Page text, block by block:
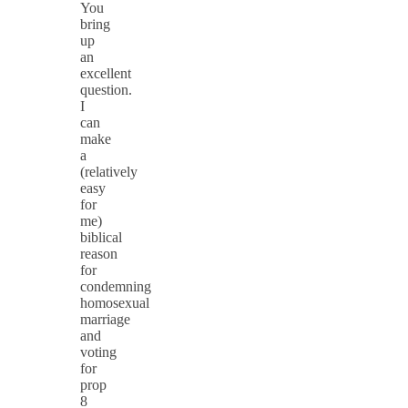
You
bring
up
an
excellent
question.
I
can
make
a
(relatively
easy
for
me)
biblical
reason
for
condemning
homosexual
marriage
and
voting
for
prop
8